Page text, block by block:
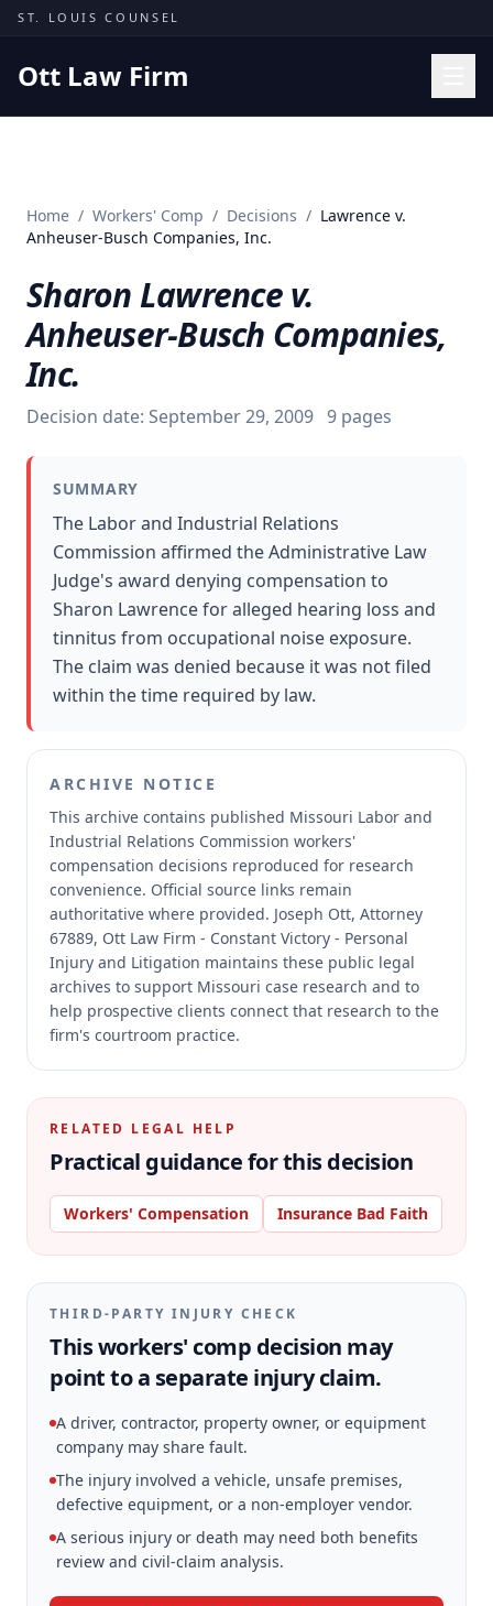
Skip to content
ST. LOUIS COUNSEL
Ott Law Firm
Missouri Courts
Insights
About
Contact
(314) 710-2740
Home / Workers' Comp / Decisions / Lawrence v.
Anheuser-Busch Companies, Inc.
Sharon Lawrence v.
Anheuser-Busch Companies,
Inc.
Decision date: September 29, 2009 9 pages
SUMMARY
The Labor and Industrial Relations
Commission affirmed the Administrative Law
Judge's award denying compensation to
Sharon Lawrence for alleged hearing loss and
tinnitus from occupational noise exposure.
The claim was denied because it was not filed
within the time required by law.
ARCHIVE NOTICE
This archive contains published Missouri Labor and
Industrial Relations Commission workers'
compensation decisions reproduced for research
convenience. Official source links remain
authoritative where provided. Joseph Ott, Attorney
67889, Ott Law Firm - Constant Victory - Personal
Injury and Litigation maintains these public legal
archives to support Missouri case research and to
help prospective clients connect that research to the
firm's courtroom practice.
RELATED LEGAL HELP
Practical guidance for this decision
Workers' Compensation Insurance Bad Faith
THIRD-PARTY INJURY CHECK
This workers' comp decision may
point to a separate injury claim.
A driver, contractor, property owner, or equipment
company may share fault.
The injury involved a vehicle, unsafe premises,
defective equipment, or a non-employer vendor.
A serious injury or death may need both benefits
review and civil-claim analysis.